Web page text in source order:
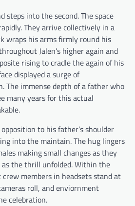
steps into the second. The space
They arrive collectively in a
wraps his arms firmly round his
Jalen’s higher again and
rising to cradle the again of his
displayed a surge of
The immense depth of a father who
many years for this actual
to his father’s shoulder
into the maintain. The hug lingers
making small changes as they
the thrill unfolded. Within the
crew members in headsets stand at
roll, and enviornment
celebration.